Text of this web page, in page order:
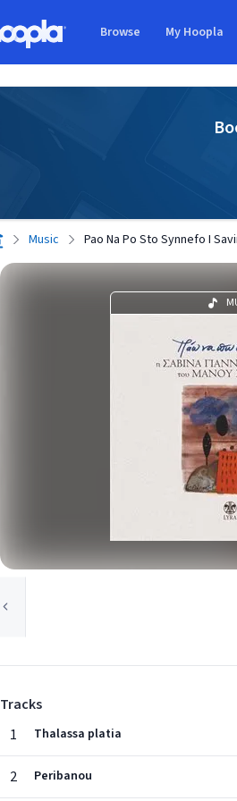
Browse My Hoopla
Music Pao Na Po Sto Synnefo I
Tracks
1
Thalassa platia
2 Peribanou